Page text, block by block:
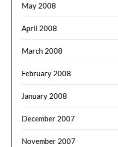
May 2008
April 2008
March 2008
February 2008
January 2008
December 2007
November 2007